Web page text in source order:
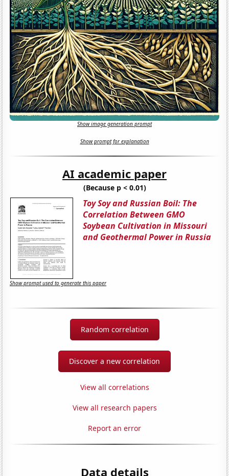
Show image generation prompt
Show prompt for explanation
AI academic paper
(Because p < 0.01)
Toy Soy and Russian Boil: The
Correlation Between GMO
Soybean Cultivation in Missouri
and Geothermal Power in Russia
Show prompt used to generate this paper
Random correlation
Discover a new correlation
View all correlations
View all research papers
Report an error
Data details